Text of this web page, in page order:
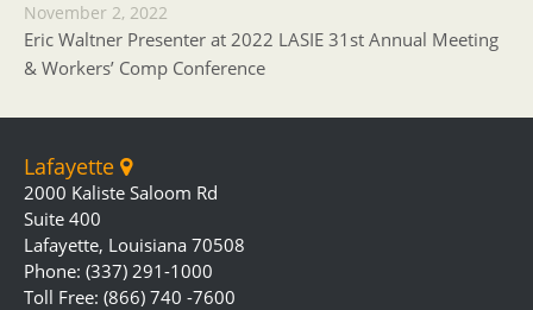
November 2, 2022
Eric Waltner Presenter at 2022 LASIE 31st Annual Meeting
& Workers’ Comp Conference
Lafayette
2000 Kaliste Saloom Rd
Suite 400
Lafayette, Louisiana 70508
Phone: (337) 291-1000
Toll Free: (866) 740 -7600